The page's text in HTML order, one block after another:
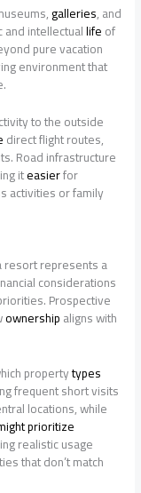
galleries, and
and intellectuallifeof
pure vacation
environment that
to the outside
direct flight routes,
Road infrastructure
iteasierfor
activities or family
resort represents a
considerations
Prospective
ownershipaligns with
propertytypes
frequent short visits
locations, while
prioritize
realistic usage
that don’t match